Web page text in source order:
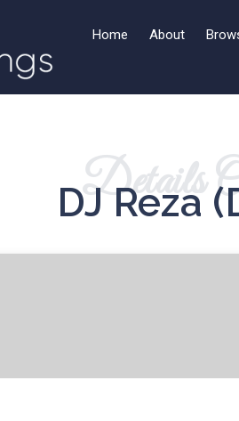
Home About
Details
DJ Reza